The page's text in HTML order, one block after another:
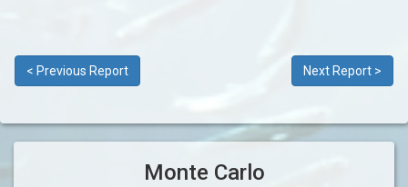
< Previous Report Next Report >
Monte Carlo